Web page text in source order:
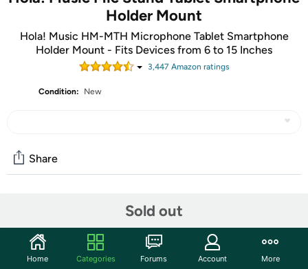
Holder Mount
Hola! Music HM-MTH Microphone Tablet Smartphone
Holder Mount - Fits Devices from 6 to 15 Inches
3,447 Amazon ratings
Condition: New
Sold out
Share
Start the discussion
Features
Home Categories Forums Account More